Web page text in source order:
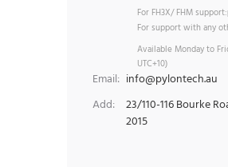
For FH3X/ FHM support:
For support with any
Available Monday to
UTC+10)
Email: info@pylontech.au
Add:
23/110-116 Bourke
2015